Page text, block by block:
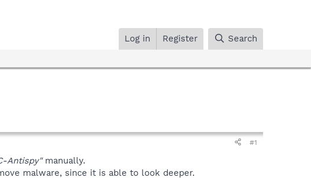
Log in Register Search
#1
Antispy"manually.
malware, since it is able to look deeper.